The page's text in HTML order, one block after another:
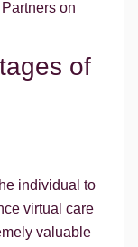
on
of
individual to
virtual care
valuable